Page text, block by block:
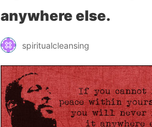
anywhere else.
spiritualcleansing